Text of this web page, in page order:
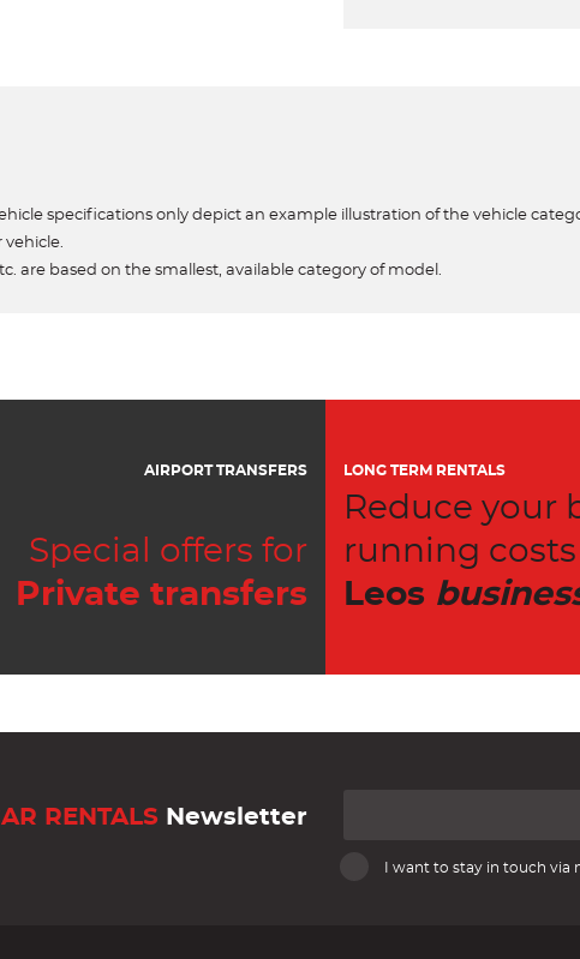
specifications only depict an example illustration of the vehicle
vehicle.
are based on the smallest, available category of model.
AIRPORT TRANSFERS
Special offers for
Private transfers
LONG TERM RENTALS
Reduce your
running
Leos
RENTALS Newsletter
I want to stay in touch via